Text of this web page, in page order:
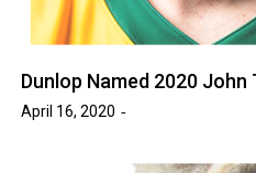
Dunlop Named 2020
April 16, 2020